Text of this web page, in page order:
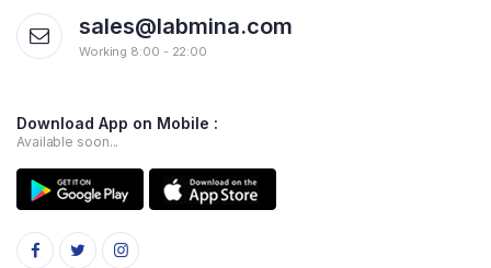
sales@labmina.com
Working 8:00 - 22:00
Download App on Mobile :
Available soon...